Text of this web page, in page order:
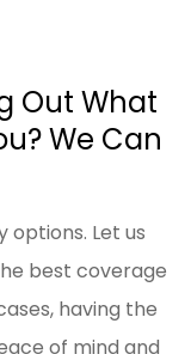
Out What
We Can
options. Let us
best coverage
having the
of mind and